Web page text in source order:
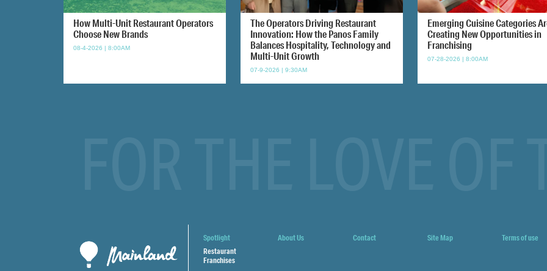
How Multi-Unit Restaurant Operators
Choose New Brands
08-4-2026 | 8:00AM
The Operators Driving Restaurant
Innovation: How the Panos Family
Balances Hospitality, Technology and
Multi-Unit Growth
07-9-2026 | 9:30AM
Emerging Cuisine Categories
Creating New Opportunities in
Franchising
07-28-2026 | 8:00AM
Spotlight
Restaurant
Franchises
About Us Contact Site Map Terms of use